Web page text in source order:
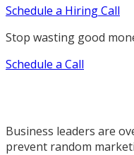
Schedule a Hiring Call
Stop wasting good
Schedule a Call
Business leaders are
prevent random